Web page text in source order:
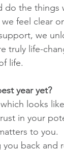
do the things
feel clear
we
truly life-
life.
year yet?
looks
in your
to you.
back and